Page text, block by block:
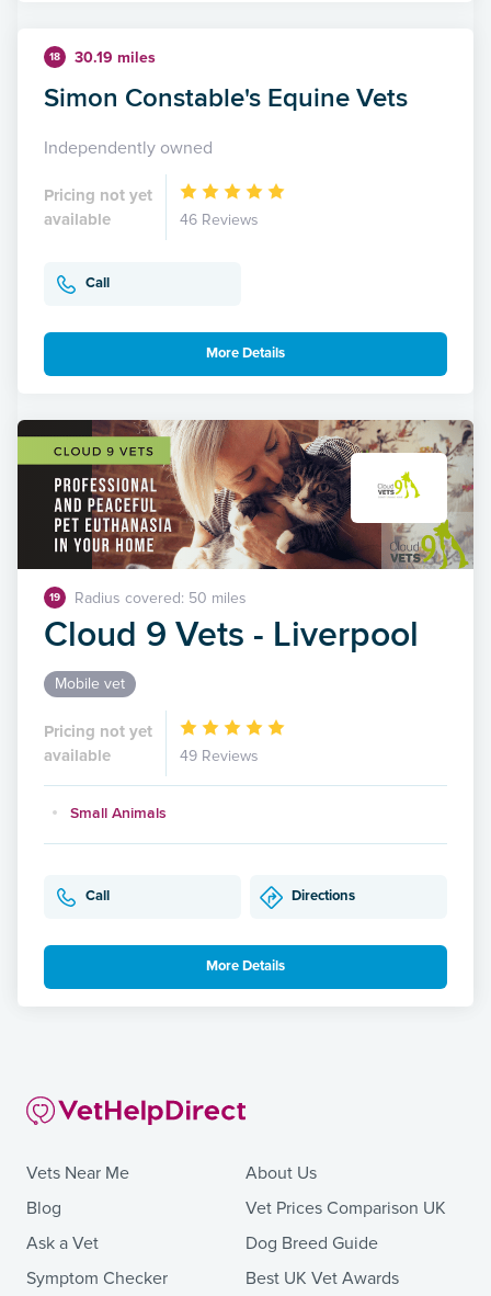
18 30.19 miles
Simon Constable's Equine Vets
Independently owned
Pricing not yet
available
46 Reviews
Call
More Details
19 Radius covered: 50 miles
Cloud 9 Vets - Liverpool
Mobile vet
Pricing not yet
available
49 Reviews
Small Animals
Call Directions
More Details
Vets Near Me
Blog
Ask a Vet
Symptom Checker
About Us
Vet Prices Comparison UK
Dog Breed Guide
Best UK Vet Awards